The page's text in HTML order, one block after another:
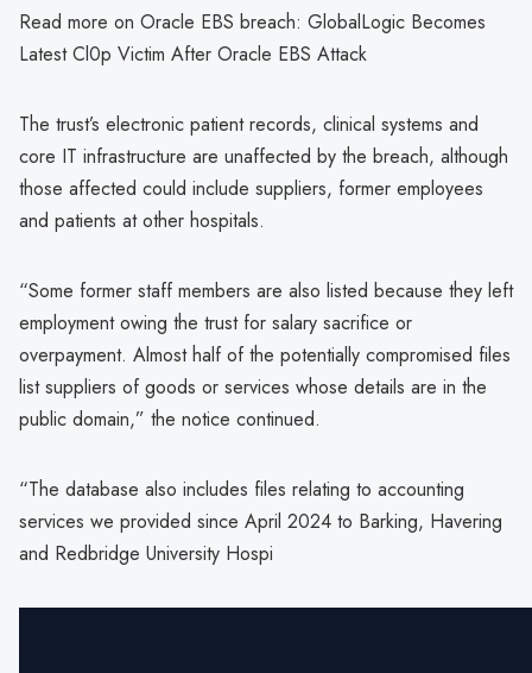
Read more on Oracle EBS breach: GlobalLogic Becomes
Latest Cl0p Victim After Oracle EBS Attack
The trust’s electronic patient records, clinical systems and
core IT infrastructure are unaffected by the breach, although
those affected could include suppliers, former employees
and patients at other hospitals.
“Some former staff members are also listed because they left
employment owing the trust for salary sacrifice or
overpayment. Almost half of the potentially compromised files
list suppliers of goods or services whose details are in the
public domain,” the notice continued.
“The database also includes files relating to accounting
services we provided since April 2024 to Barking, Havering
and Redbridge University Hospi